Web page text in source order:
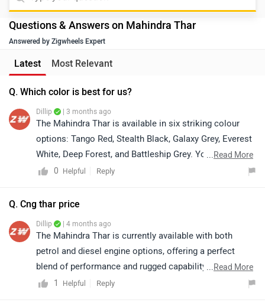
Questions & Answers on Mahindra Thar
Answered by Zigwheels Expert
Latest Most Relevant
Q. Which color is best for us?
Dillip | 3 months ago
The Mahindra Thar is available in six striking colour
options: Tango Red, Stealth Black, Galaxy Grey, Everest
White, Deep Forest, and Battleship Grey. You can
explore real images of each colour to better understand
choose the finish that best matches your personality
can also schedule a test drive. For booking a test drive
or checking the availability of specific colours, we
recommend connecting with your nearest
dealership.Simply click on the link, select your city, and
...Read More
0
Helpful Reply
Q. Cng thar price
Dillip | 4 months ago
The Mahindra Thar is currently available with both
petrol and diesel engine options, offering a perfect
blend of performance and rugged capability. It is priced
between ₹9.99 lakh and ₹17.19 lakh (ex-showroom,
...Read More
1
Helpful Reply